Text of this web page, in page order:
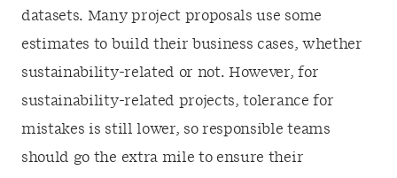
datasets. Many project proposals use some
estimates to build their business cases, whether
sustainability-related or not. However, for
sustainability-related projects, tolerance for
mistakes is still lower, so responsible teams
should go the extra mile to ensure their